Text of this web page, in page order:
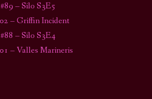
– Silo S3E5
– Griffin Incident
– Silo S3E4
– Valles Marineris